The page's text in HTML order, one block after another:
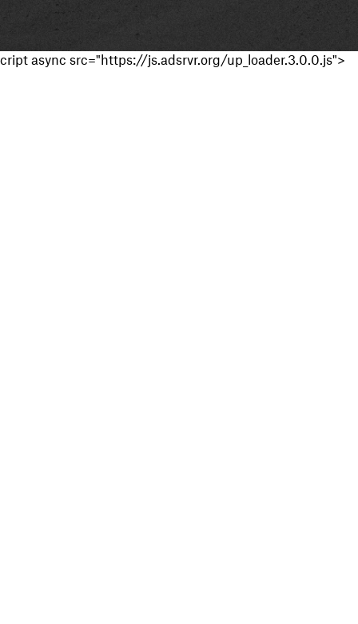
cript async src="https://js.adsrvr.org/up_loader.3.0.0.js">